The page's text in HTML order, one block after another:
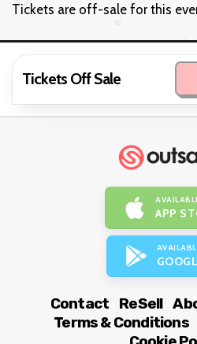
Tickets are off-sale for this
Tickets Off Sale
APP
Contact ReSell
Terms & Conditions